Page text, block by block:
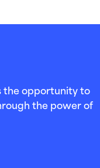
the opportunity to
the power of